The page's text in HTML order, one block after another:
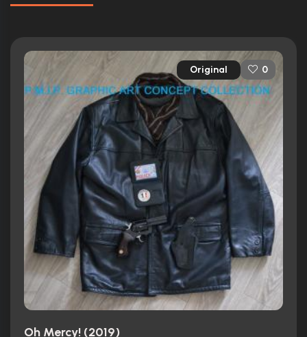
Original 0
Oh Mercy! (2019)